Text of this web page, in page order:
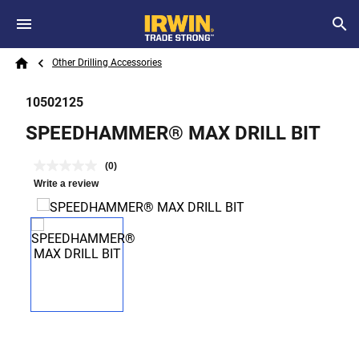
Skip to main content
Search
Breadcrumb
Other Drilling Accessories
10502125
SPEEDHAMMER® MAX DRILL BIT
(0)
Write a review